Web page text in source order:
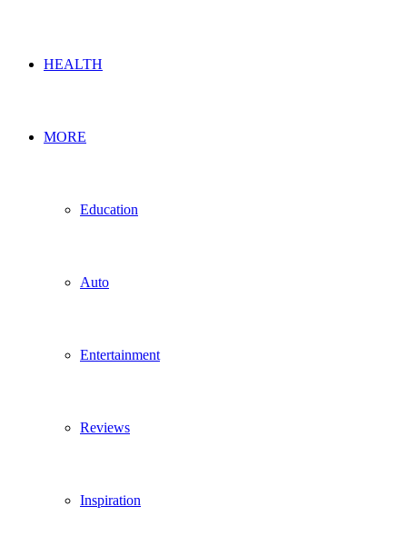
HEALTH
MORE
Education
Auto
Entertainment
Reviews
Inspiration